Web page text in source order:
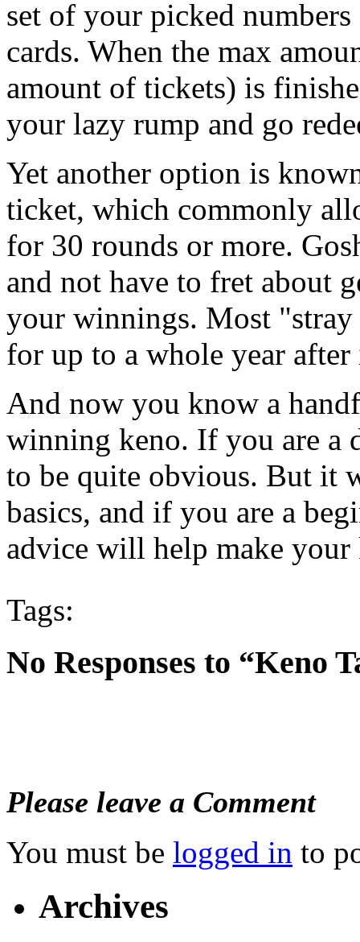
set of your picked
cards. When the max
amount of tickets) is
your lazy rump and go
Yet another option is
ticket, which commonly
for 30 rounds or more.
and not have to fret about
your winnings. Most "stray
for up to a whole year after
And now you know a
winning keno. If you are a
to be quite obvious. But it
basics, and if you are a
advice will help make your
Tags:
No Responses to “Keno
Please leave a Comment
You must be logged in to
Archives